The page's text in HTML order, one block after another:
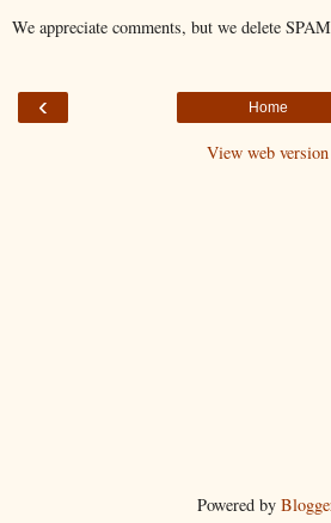
We appreciate comments, but we delete
‹ Home
View web version
Powered by